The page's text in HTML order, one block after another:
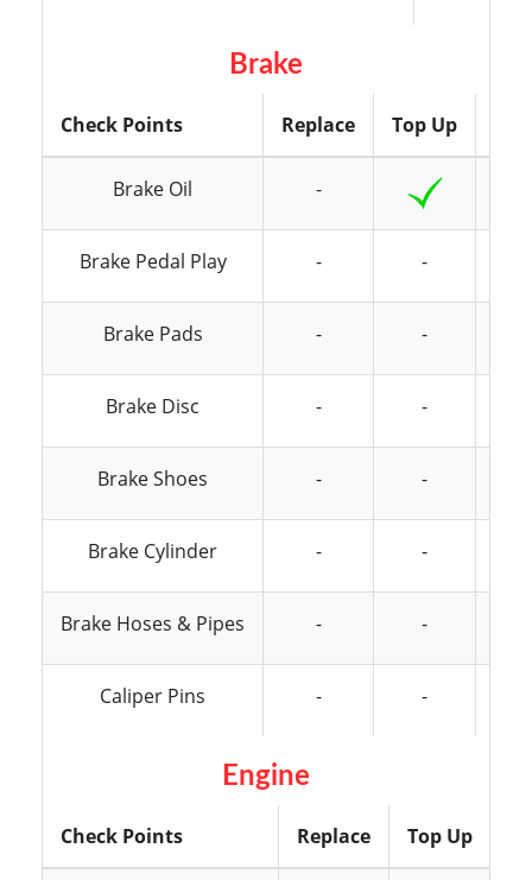
Brake
Check Points Replace Top Up
Brake Oil -
Brake Pedal Play - -
Brake Pads - -
Brake Disc - -
Brake Shoes - -
Brake Cylinder - -
Brake Hoses & Pipes - -
Caliper Pins - -
Engine
Check Points Replace Top Up